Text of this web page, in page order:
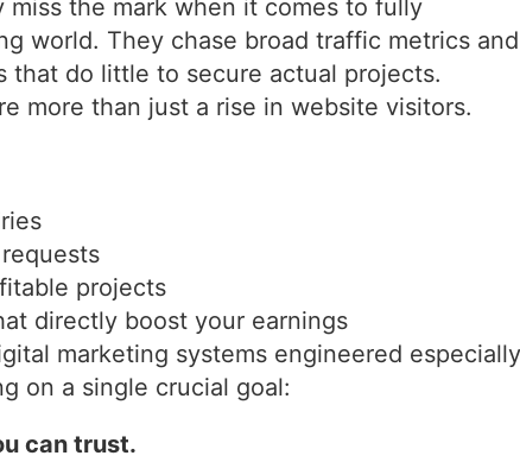
miss the mark when it comes to fully
world. They chase broad traffic metrics and
that do little to secure actual projects.
more than just a rise in website visitors.
projects
directly boost your earnings
marketing systems engineered especially
on a single crucial goal:
can trust.